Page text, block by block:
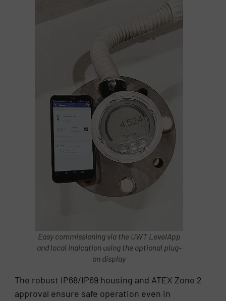
Easy commissioning via the UWT LevelApp
and local indication using the optional plug-
on display
The robust IP68/IP69 housing and ATEX Zone 2
approval ensure safe operation even in